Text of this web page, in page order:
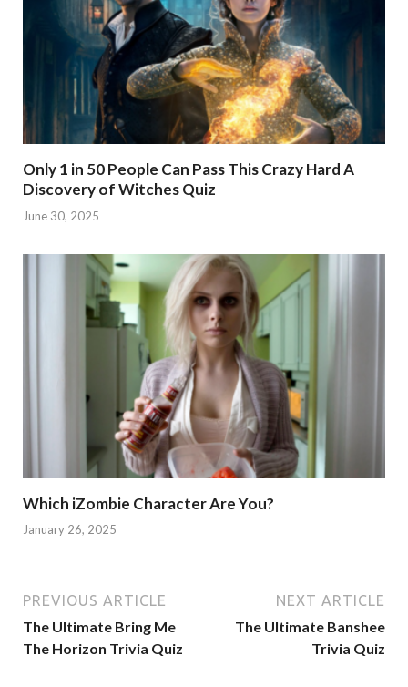
Only 1 in 50 People Can Pass This Crazy Hard A
Discovery of Witches Quiz
June 30, 2025
Which iZombie Character Are You?
January 26, 2025
PREVIOUS ARTICLE
The Ultimate Bring Me
The Horizon Trivia Quiz
NEXT ARTICLE
The Ultimate Banshee
Trivia Quiz